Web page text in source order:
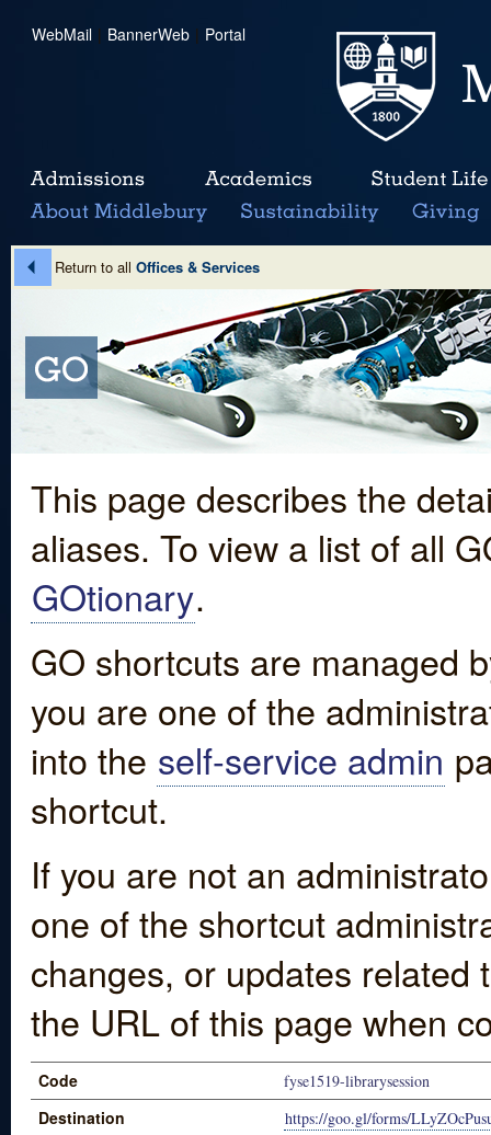
WebMail | BannerWeb | Portal
Return to all Offices & Services
This page describes the
aliases. To view a list of all
GOtionary.
GO shortcuts are managed
you are one of the
into the self-service admin
shortcut.
If you are not an
one of the shortcut
changes, or updates
the URL of this page when
Code fyse1519-librarysession
Destination https://goo.gl/forms/